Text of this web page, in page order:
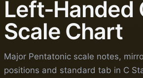
Left-Handed
Scale Chart
Major Pentatonic scale notes,
positions and standard tab in C